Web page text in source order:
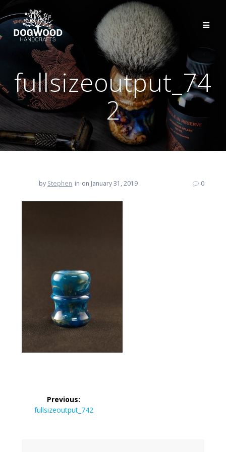
fullsizeoutput_74
2
by Stephen in on January 31, 2019 0
navigation
Previous:
Previous
fullsizeoutput_742